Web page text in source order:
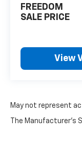
FREEDOM
SALE PRICE
View
May not represent
The Manufacturer's